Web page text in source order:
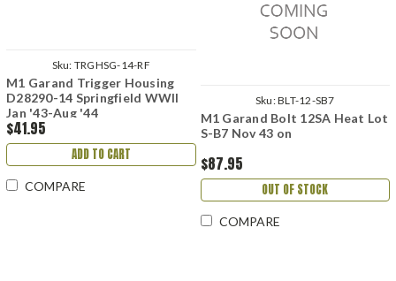
Sku: TRGHSG-14-RF
M1 Garand Trigger Housing
D28290-14 Springfield WWII
Jan '43-Aug '44
$41.95
ADD TO CART
COMPARE
Sku:BLT-12-SB7
M1 Garand Bolt 12SA Heat Lot
S-B7 Nov 43 on
$87.95
OUT OF STOCK
COMPARE